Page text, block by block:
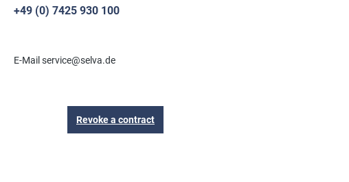
+49 (0) 7425 930 100
E-Mail service@selva.de
Revoke a contract